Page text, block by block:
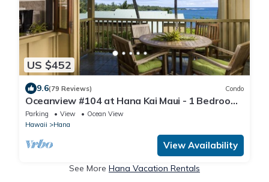
US $452
9.6(79 Reviews) Condo
Oceanview #104 at Hana Kai Maui - 1 Bedroom,
Easy Access, no steps, Great View!
Parking View
Ocean View
Hawaii
Hana
View Availability
See More Hana Vacation Rentals